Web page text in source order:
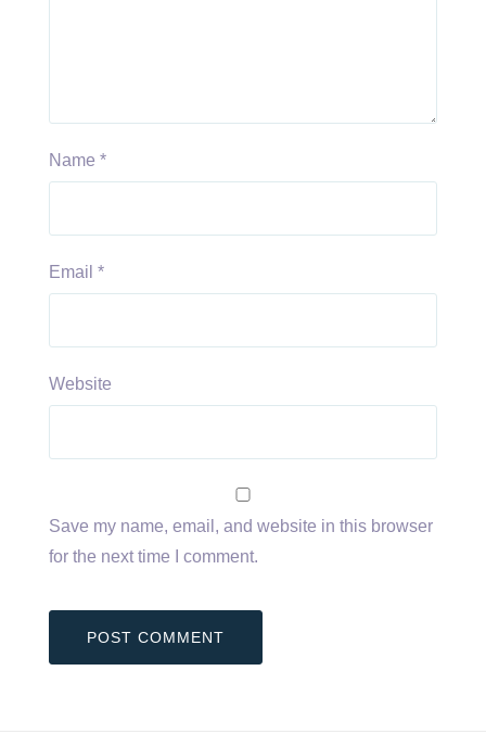
Name *
Email *
Website
Save my name, email, and website in this browser
for the next time I comment.